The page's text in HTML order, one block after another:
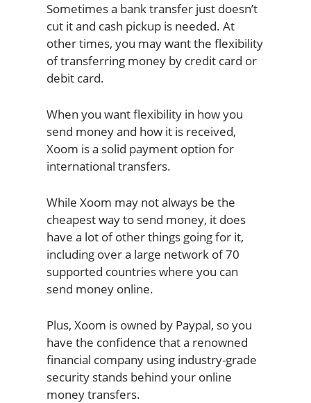
Sometimes a bank transfer just doesn’t
cut it and cash pickup is needed. At
other times, you may want the flexibility
of transferring money by credit card or
debit card.
When you want flexibility in how you
send money and how it is received,
Xoom is a solid payment option for
international transfers.
While Xoom may not always be the
cheapest way to send money, it does
have a lot of other things going for it,
including over a large network of 70
supported countries where you can
send money online.
Plus, Xoom is owned by Paypal, so you
have the confidence that a renowned
financial company using industry-grade
security stands behind your online
money transfers.